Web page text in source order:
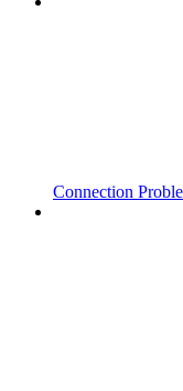
Connection